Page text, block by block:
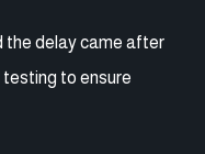
the delay came after
to ensure